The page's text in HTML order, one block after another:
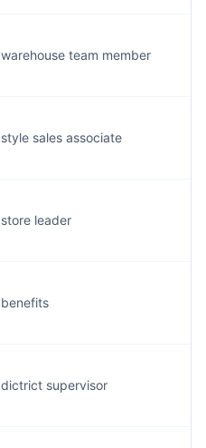
warehouse team member
style sales associate
store leader
benefits
dictrict supervisor